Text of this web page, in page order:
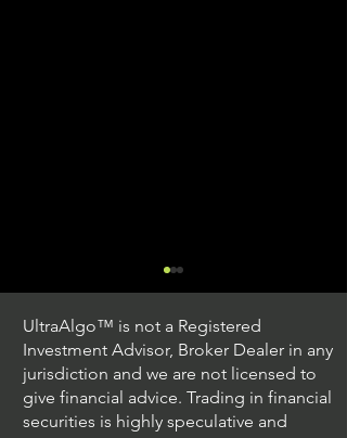
UltraAlgo™ is not a Registered
Investment Advisor, Broker Dealer in any
jurisdiction and we are not licensed to
give financial advice. Trading in financial
securities is highly speculative and